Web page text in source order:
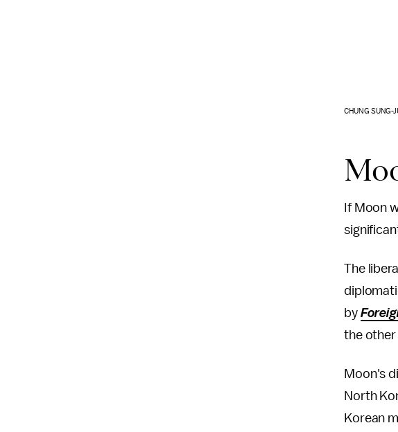
CHUNG SUNG-
If Moon
The
by
the other
Moon's
North
Korean